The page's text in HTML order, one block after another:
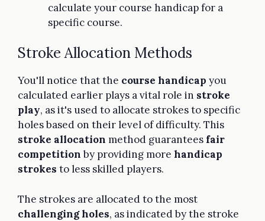
calculate your course handicap for a
specific course.
Stroke Allocation Methods
You'll notice that the course handicap you
calculated earlier plays a vital role in stroke
play, as it's used to allocate strokes to specific
holes based on their level of difficulty. This
stroke allocation method guarantees fair
competitionby providing more handicap
strokes to less skilled players.
The strokes are allocated to the most
challenging holes, as indicated by the stroke